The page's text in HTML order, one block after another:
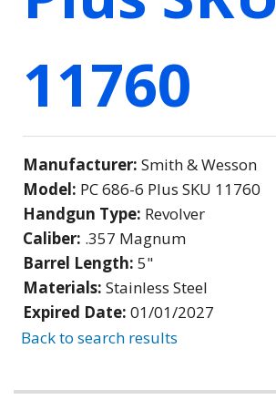
11760
Manufacturer: Smith & Wesson
Model: PC 686-6 Plus SKU 11760
Handgun Type: Revolver
Caliber: .357 Magnum
Barrel Length: 5"
Materials: Stainless Steel
Expired Date: 01/01/2027
Back to search results